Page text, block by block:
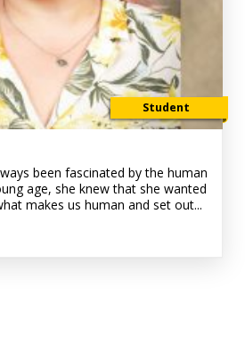
Student
been fascinated by the human
age, she knew that she wanted
makes us human and set out...